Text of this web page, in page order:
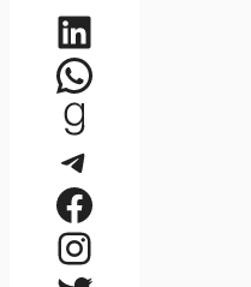
LinkedIn
WhatsApp
Goodreads
Telegram
Facebook
Instagram